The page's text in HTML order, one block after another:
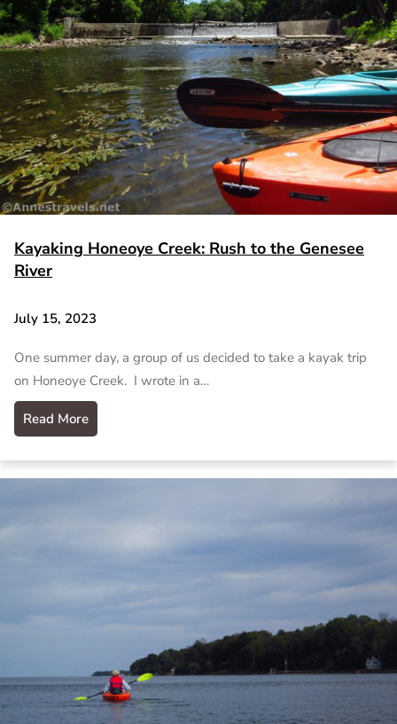
Kayaking Honeoye Creek: Rush to the Genesee
River
July 15, 2023
One summer day, a group of us decided to take a kayak trip
on Honeoye Creek. I wrote in a…
Read More